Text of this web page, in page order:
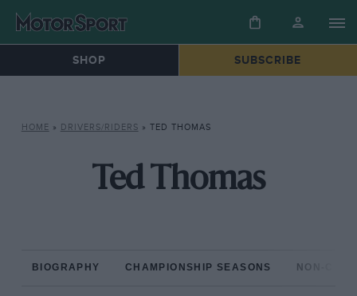
SHOP SUBSCRIBE
HOME » DRIVERS/RIDERS » TED THOMAS
Ted Thomas
BIOGRAPHY CHAMPIONSHIP SEASONS NON-